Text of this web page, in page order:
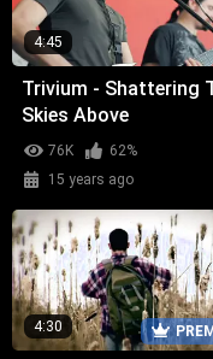
4:45
Trivium - Shattering
Skies Above
76K
62%
15 years ago
4:30